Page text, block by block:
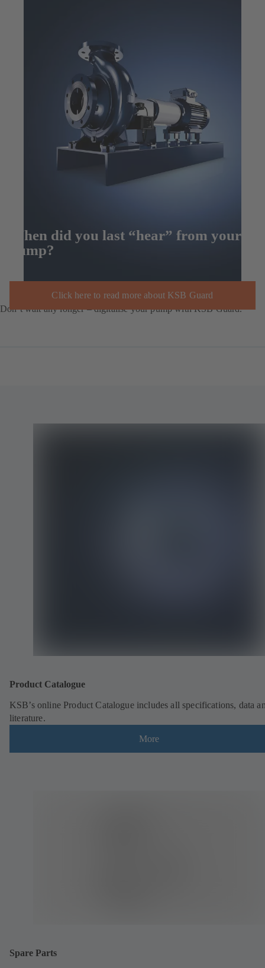
When did you last “hear” from your
pump?
Click here to read more about KSB Guard
Don’t wait any longer – digitalise your pump with KSB Guard.
Product Catalogue
KSB’s online Product Catalogue includes all specifications, data
literature.
More
Spare Parts